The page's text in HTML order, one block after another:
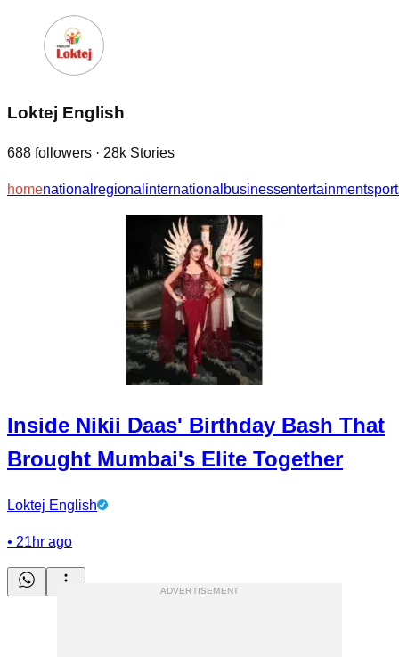
Loktej English
688 followers · 28k Stories
homenational regional international businessentertainment
Inside Nikii Daas' Birthday Bash That
Brought Mumbai's Elite Together
Loktej English
• 21hr ago
ADVERTISEMENT